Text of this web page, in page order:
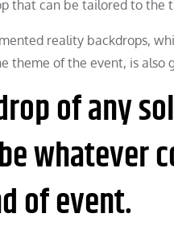
that can be tailored to the
reality backdrops,
theme of the event, is also
of any
whatever
of event.